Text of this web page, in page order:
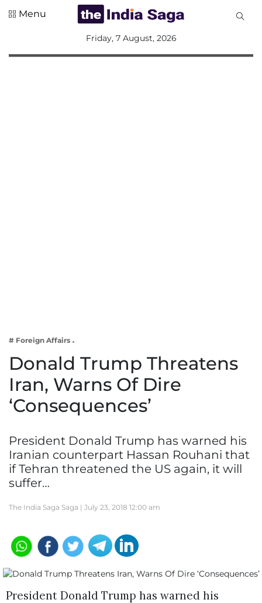
Lifestyle
Menu
Friday, 7 August, 2026
# Foreign Affairs
Donald Trump Threatens
Iran, Warns Of Dire
‘Consequences’
President Donald Trump has warned his
Iranian counterpart Hassan Rouhani that
if Tehran threatened the US again, it will
suffer…
The India Saga Saga | July 23, 2018 12:00 am
President Donald Trump has warned his